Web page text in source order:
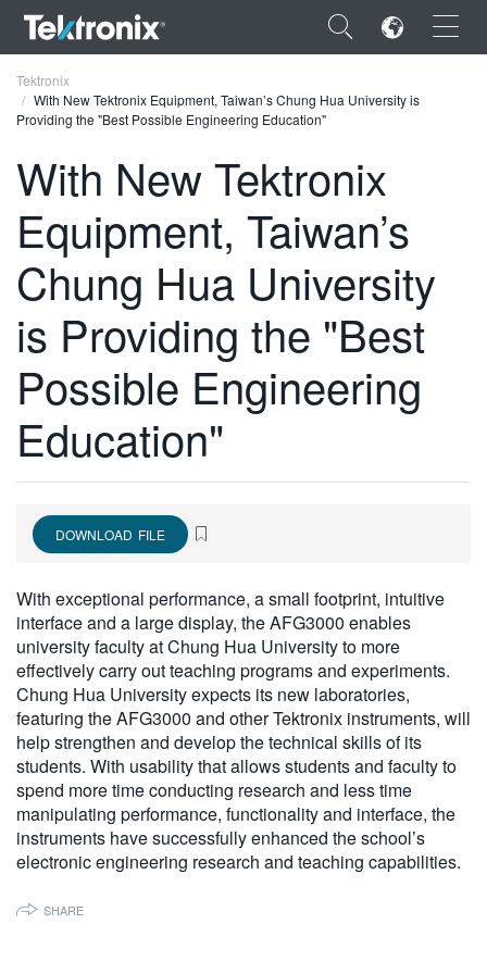
×
FRANÇAIS
DEUTSCH
VIỆT NAM
简体中文
Tektronix
With New Tektronix Equipment, Taiwan’s Chung Hua University is
Providing the "Best Possible Engineering Education"
With New Tektronix
Equipment, Taiwan’s
Chung Hua University
is Providing the "Best
Possible Engineering
Education"
DOWNLOAD FILE
With exceptional performance, a small footprint, intuitive
interface and a large display, the AFG3000 enables
university faculty at Chung Hua University to more
effectively carry out teaching programs and experiments.
Chung Hua University expects its new laboratories,
featuring the AFG3000 and other Tektronix instruments, will
help strengthen and develop the technical skills of its
students. With usability that allows students and faculty to
spend more time conducting research and less time
manipulating performance, functionality and interface, the
instruments have successfully enhanced the school’s
electronic engineering research and teaching capabilities.
SHARE